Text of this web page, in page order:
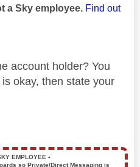
a Sky employee. Find out
account holder? You
okay, then state your
EMPLOYEE ▪️
so Private/Direct Messaging is